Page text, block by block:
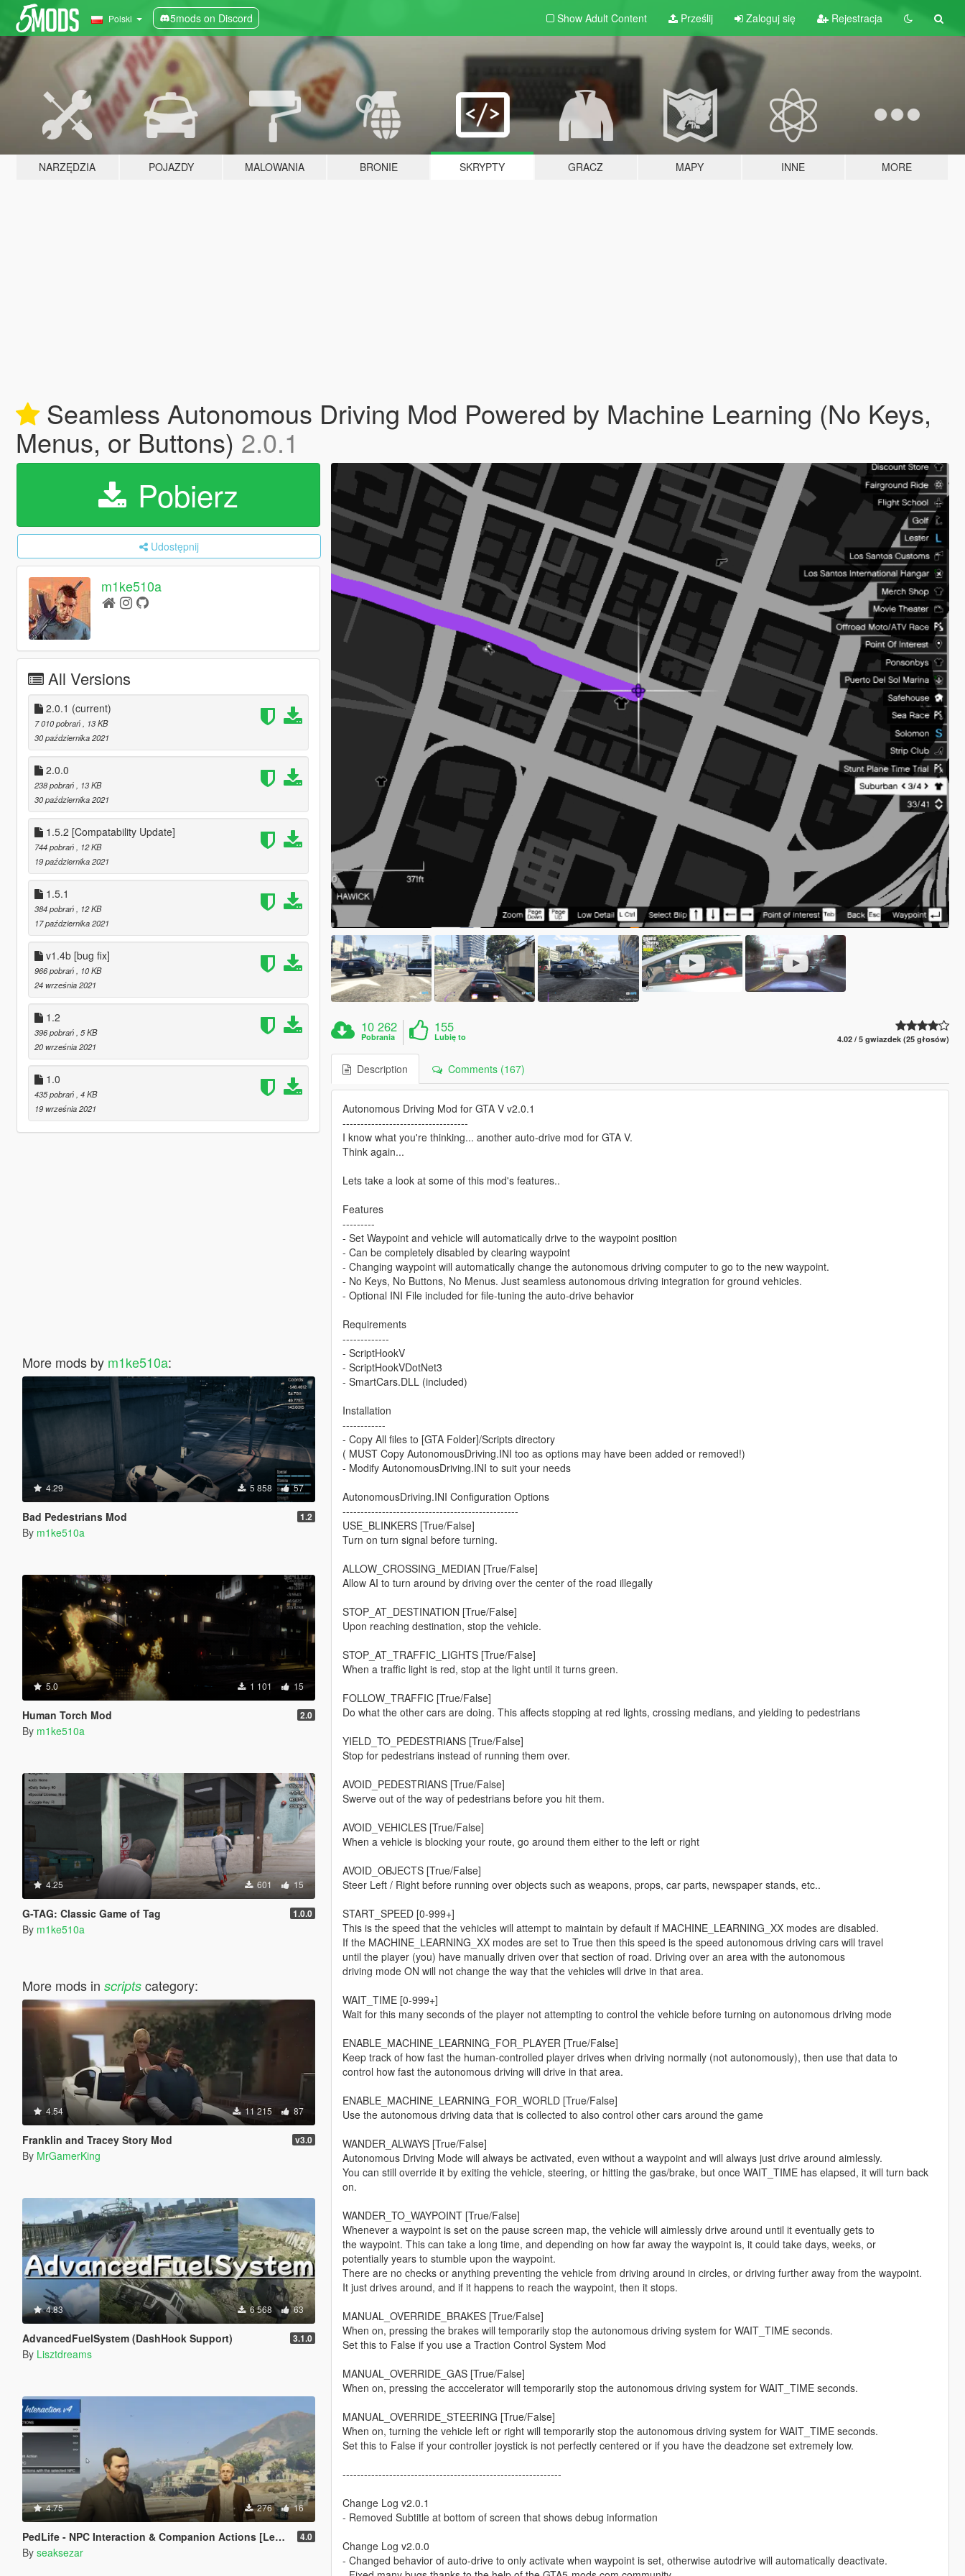
Polski 5mods on Discord Show Adult Content Prześlij Zaloguj się Rejestracja
NARZĘDZIA POJAZDY MALOWANIA BRONIE SKRYPTY GRACZ MAPY INNE MORE
Seamless Autonomous Driving Mod Powered by Machine Learning (No Keys,
Menus, or Buttons) 2.0.1
Pobierz
Udostępnij
m1ke510a
All Versions
2.0.1 (current)
7 010 pobrań
, 13 KB
30 października 2021
2.0.0
238 pobrań
, 13 KB
30 października 2021
1.5.2 [Compatability Update]
744 pobrań
, 12 KB
19 października 2021
1.5.1
384 pobrań
, 12 KB
17 października 2021
v1.4b [bug fix]
966 pobrań
, 10 KB
24 września 2021
1.2
396 pobrań , 5 KB
20 września 2021
1.0
435 pobrań , 4 KB
19 września 2021
More mods by m1ke510a:
4.29 5 858 57
Bad Pedestrians Mod 1.2
By m1ke510a
5.0 1 101 15
Human Torch Mod 2.0
By m1ke510a
4.25 601 15
G-TAG: Classic Game of Tag 1.0.0
By m1ke510a
More mods in scriptscategory:
4.54 11 215 87
Franklin and Tracey Story Mod v3.0
By MrGamerKing
4.83 6 568 63
AdvancedFuelSystem (DashHook Support) 3.1.0
By Lisztdreams
4.75 276 16
PedLife - NPC Interaction & Companion Actions [Legacy] 4.0
By seaksezar
10 262
Pobrania
155
Lubię to 4.02 / 5 gwiazdek (25 głosów)
Description Comments (167)
Autonomous Driving Mod for GTA V v2.0.1
-----------------------------------
I know what you're thinking... another auto-drive mod for GTA V.
Think again...
Lets take a look at some of this mod's features..
Features
---------
- Set Waypoint and vehicle will automatically drive to the waypoint position
- Can be completely disabled by clearing waypoint
- Changing waypoint will automatically change the autonomous driving computer to go to the new waypoint.
- No Keys, No Buttons, No Menus. Just seamless autonomous driving integration for ground vehicles.
- Optional INI File included for file-tuning the auto-drive behavior
Requirements
-------------
- ScriptHookV
- ScriptHookVDotNet3
- SmartCars.DLL (included)
Installation
------------
- Copy All files to [GTA Folder]/Scripts directory
( MUST Copy AutonomousDriving.INI too as options may have been added or removed!)
- Modify AutonomousDriving.INI to suit your needs
AutonomousDriving.INI Configuration Options
-------------------------------------------------
USE_BLINKERS [True/False]
Turn on turn signal before turning.
ALLOW_CROSSING_MEDIAN [True/False]
Allow AI to turn around by driving over the center of the road illegally
STOP_AT_DESTINATION [True/False]
Upon reaching destination, stop the vehicle.
STOP_AT_TRAFFIC_LIGHTS [True/False]
When a traffic light is red, stop at the light until it turns green.
FOLLOW_TRAFFIC [True/False]
Do what the other cars are doing. This affects stopping at red lights, crossing medians, and yielding to pedestrians
YIELD_TO_PEDESTRIANS [True/False]
Stop for pedestrians instead of running them over.
AVOID_PEDESTRIANS [True/False]
Swerve out of the way of pedestrians before you hit them.
AVOID_VEHICLES [True/False]
When a vehicle is blocking your route, go around them either to the left or right
AVOID_OBJECTS [True/False]
Steer Left / Right before running over objects such as weapons, props, car parts, newspaper stands, etc..
START_SPEED [0-999+]
This is the speed that the vehicles will attempt to maintain by default if MACHINE_LEARNING_XX modes are disabled.
If the MACHINE_LEARNING_XX modes are set to True then this speed is the speed autonomous driving cars will travel
until the player (you) have manually driven over that section of road. Driving over an area with the autonomous
driving mode ON will not change the way that the vehicles will drive in that area.
WAIT_TIME [0-999+]
Wait for this many seconds of the player not attempting to control the vehicle before turning on autonomous driving mode
ENABLE_MACHINE_LEARNING_FOR_PLAYER [True/False]
Keep track of how fast the human-controlled player drives when driving normally (not autonomously), then use that data to
control how fast the autonomous driving will drive in that area.
ENABLE_MACHINE_LEARNING_FOR_WORLD [True/False]
Use the autonomous driving data that is collected to also control other cars around the game
WANDER_ALWAYS [True/False]
Autonomous Driving Mode will always be activated, even without a waypoint and will always just drive around aimlessly.
You can still override it by exiting the vehicle, steering, or hitting the gas/brake, but once WAIT_TIME has elapsed, it will turn back
on.
WANDER_TO_WAYPOINT [True/False]
Whenever a waypoint is set on the pause screen map, the vehicle will aimlessly drive around until it eventually gets to
the waypoint. This can take a long time, and depending on how far away the waypoint is, it could take days, weeks, or
potentially years to stumble upon the waypoint.
There are no checks or anything preventing the vehicle from driving around in circles, or driving further away from the waypoint.
It just drives around, and if it happens to reach the waypoint, then it stops.
MANUAL_OVERRIDE_BRAKES [True/False]
When on, pressing the brakes will temporarily stop the autonomous driving system for WAIT_TIME seconds.
Set this to False if you use a Traction Control System Mod
MANUAL_OVERRIDE_GAS [True/False]
When on, pressing the acccelerator will temporarily stop the autonomous driving system for WAIT_TIME seconds.
MANUAL_OVERRIDE_STEERING [True/False]
When on, turning the vehicle left or right will temporarily stop the autonomous driving system for WAIT_TIME seconds.
Set this to False if your controller joystick is not perfectly centered or if you have the deadzone set extremely low.
-------------------------------------------------------------
Change Log v2.0.1
- Removed Subtitle at bottom of screen that shows debug information
Change Log v2.0.0
- Changed behavior of auto-drive to only activate when waypoint is set, otherwise autodrive will automatically deactivate.